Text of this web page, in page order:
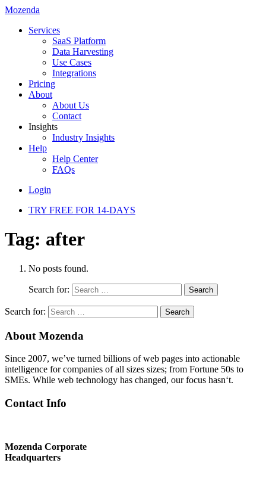
Mozenda
Services
SaaS Platform
Data Harvesting
Use Cases
Integrations
Pricing
About
About Us
Contact
Insights
Industry Insights
Help
Help Center
FAQs
Login
TRY FREE FOR 14-DAYS
Tag: after
No posts found.
Search for: Search
Search for: Search
About Mozenda
Since 2007, we’ve turned billions of web pages into actionable
intelligence for companies of all sizes sizes; from Fortune 50s to
SMEs. While web technology has changed, our focus hasn‘t.
Contact Info
Mozenda Corporate
Headquarters